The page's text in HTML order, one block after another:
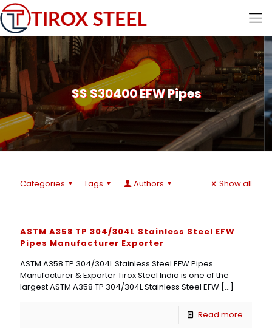
SS S30400 EFW Pipes
Categories Tags Authors Show all
ASTM A358 TP 304/304L Stainless Steel EFW
Pipes Manufacturer Exporter
ASTM A358 TP 304/304L Stainless Steel EFW Pipes
Manufacturer & Exporter Tirox Steel India is one of the
largest ASTM A358 TP 304/304L Stainless Steel EFW […]
Read more